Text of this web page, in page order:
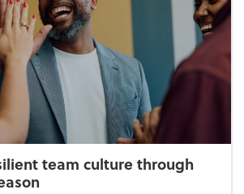
team culture through